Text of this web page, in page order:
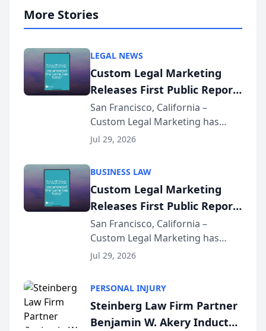
More Stories
LEGAL NEWS
Custom Legal Marketing
Releases First Public Report
on AI Rankings from Its
Sequoia Platform
San Francisco, California –
Custom Legal Marketing has
released its first study exposing
conducted through the
company’s AI marketing platform
for...
Jul 29, 2026
BUSINESS LAW
Custom Legal Marketing
Releases First Public Report
on AI Rankings from Its
Sequoia Platform
San Francisco, California –
Custom Legal Marketing has
released its first study exposing
conducted through the
company’s AI marketing platform
for...
Jul 29, 2026
PERSONAL INJURY
Steinberg Law Firm Partner
Benjamin W. Akery Inducted